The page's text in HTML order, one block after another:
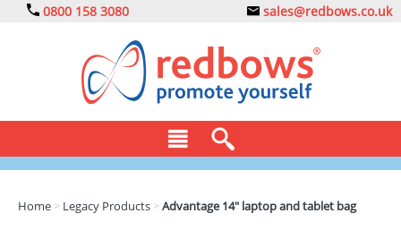
0800 158 3080 sales@redbows.co.uk
Home > Legacy Products >Advantage 14" laptop and tablet bag